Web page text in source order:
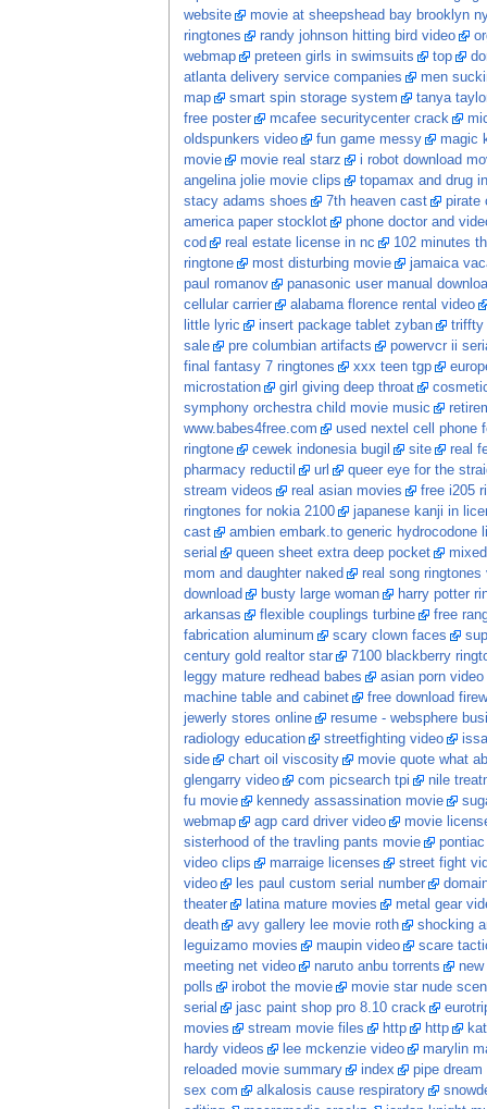
website
movie at sheepshead bay brooklyn
ringtones
randy johnson hitting bird video
webmap
preteen girls in swimsuits top
atlanta delivery service companies
men
map
smart spin storage system
tanya
free poster
mcafee securitycenter crack
oldspunkers video
fun game messy
magic
movie
movie real starz
i robot download
angelina jolie movie clips
topamax and drug
stacy adams shoes
7th heaven cast
pirate
america paper stocklot
phone doctor and
cod
real estate license in nc
102 minutes
ringtone
most disturbing movie
jamaica
paul romanov
panasonic user manual
cellular carrier
alabama florence rental video
little lyric
insert package tablet zyban
triffty
sale
pre columbian artifacts
powervcr ii
final fantasy 7 ringtones
xxx teen tgp
microstation
girl giving deep throat
symphony orchestra child movie music
www.babes4free.com
used nextel cell phone
ringtone
cewek indonesia bugil site
real
pharmacy reductil
url
queer eye for the
stream videos
real asian movies
free i205
ringtones for nokia 2100
japanese kanji in
cast
ambien embark.to generic hydrocodone
serial
queen sheet extra deep pocket
mom and daughter naked
real song ringtones
download
busty large woman
harry potter
arkansas
flexible couplings turbine
free
fabrication aluminum
scary clown faces
century gold realtor star
7100 blackberry
leggy mature redhead babes
asian porn
machine table and cabinet
free download
jewerly stores online
resume - websphere
radiology education
streetfighting video
side
chart oil viscosity
movie quote what
glengarry video
com picsearch tpi
nile
fu movie
kennedy assassination movie
webmap
agp card driver video
movie
sisterhood of the travling pants movie
video clips
marraige licenses
street fight
video
les paul custom serial number
theater
latina mature movies
metal gear
death
avy gallery lee movie roth
shocking
leguizamo movies
maupin video
scare
meeting net video
naruto anbu torrents
polls
irobot the movie
movie star nude
serial
jasc paint shop pro 8.10 crack
movies
stream movie files http http
hardy videos
lee mckenzie video
marylin
reloaded movie summary
index
pipe dream
sex com
alkalosis cause respiratory